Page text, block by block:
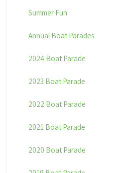
Summer Fun
Annual Boat Parades
2024 Boat Parade
2023 Boat Parade
2022 Boat Parade
2021 Boat Parade
2020 Boat Parade